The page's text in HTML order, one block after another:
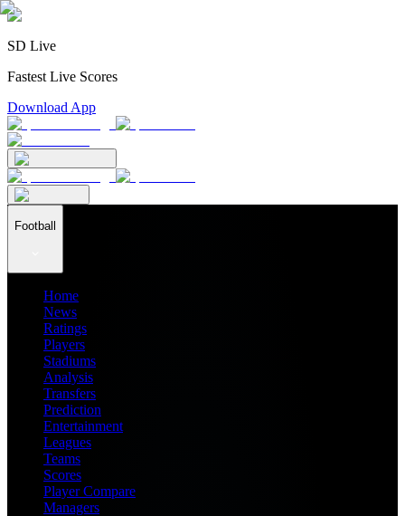
SD Live
Fastest Live Scores
Download App
Football
Home
News
Ratings
Players
Stadiums
Analysis
Transfers
Prediction
Entertainment
Leagues
Teams
Scores
Player Compare
Managers